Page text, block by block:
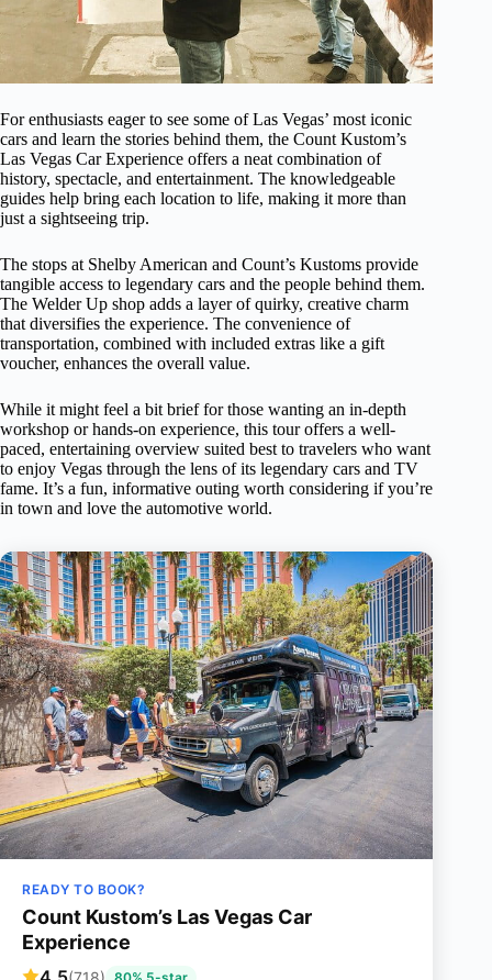
For enthusiasts eager to see some of Las Vegas’ most iconic
cars and learn the stories behind them, the Count Kustom’s
Las Vegas Car Experience offers a neat combination of
history, spectacle, and entertainment. The knowledgeable
guides help bring each location to life, making it more than
just a sightseeing trip.
The stops at Shelby American and Count’s Kustoms provide
tangible access to legendary cars and the people behind them.
The Welder Up shop adds a layer of quirky, creative charm
that diversifies the experience. The convenience of
transportation, combined with included extras like a gift
voucher, enhances the overall value.
While it might feel a bit brief for those wanting an in-depth
workshop or hands-on experience, this tour offers a well-
paced, entertaining overview suited best to travelers who want
to enjoy Vegas through the lens of its legendary cars and TV
fame. It’s a fun, informative outing worth considering if you’re
in town and love the automotive world.
READY TO BOOK?
Count Kustom’s Las Vegas Car
Experience